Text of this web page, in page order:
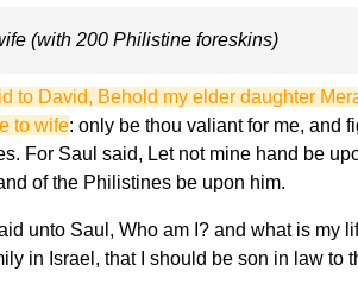
(with 200 Philistine foreskins)
to David, Behold my elder daughter
to wife: only be thou valiant for me, and
For Saul said, Let not mine hand be
of the Philistines be upon him.
unto Saul, Who am I? and what is my
in Israel, that I should be son in law to